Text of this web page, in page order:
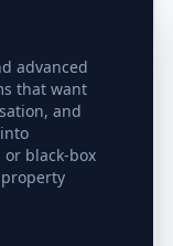
advanced
that want
and
black-box